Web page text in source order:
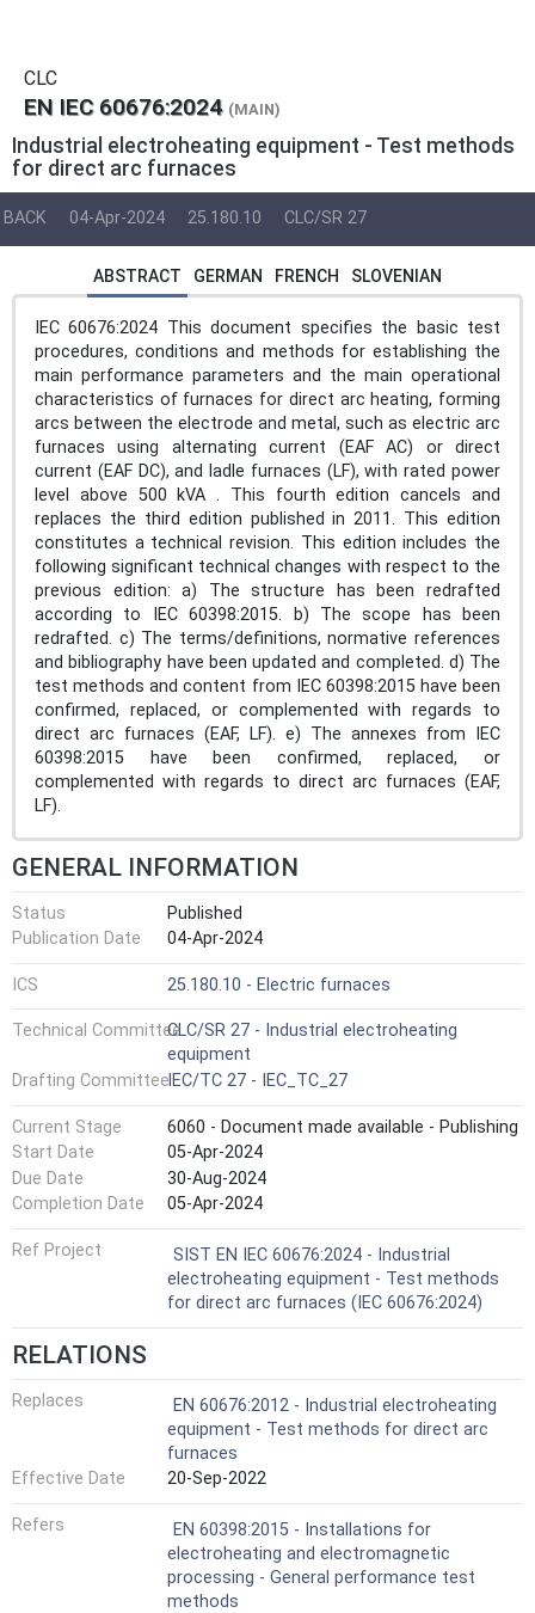
CLC
EN IEC 60676:2024 (MAIN)
Industrial electroheating equipment - Test methods
for direct arc furnaces
BACK 04-Apr-2024 25.180.10 CLC/SR 27
ABSTRACT GERMAN FRENCH SLOVENIAN
IEC 60676:2024 This document specifies the basic test
procedures, conditions and methods for establishing the
main performance parameters and the main operational
characteristics of furnaces for direct arc heating, forming
arcs between the electrode and metal, such as electric arc
furnaces using alternating current (EAF AC) or direct
current (EAF DC), and ladle furnaces (LF), with rated power
level above 500 kVA . This fourth edition cancels and
replaces the third edition published in 2011. This edition
constitutes a technical revision. This edition includes the
following significant technical changes with respect to the
previous edition: a) The structure has been redrafted
according to IEC 60398:2015. b) The scope has been
redrafted. c) The terms/definitions, normative references
and bibliography have been updated and completed. d) The
test methods and content from IEC 60398:2015 have been
confirmed, replaced, or complemented with regards to
direct arc furnaces (EAF, LF). e) The annexes from IEC
60398:2015 have been confirmed, replaced, or
complemented with regards to direct arc furnaces (EAF,
LF).
GENERAL INFORMATION
Status
Published
Publication Date
04-Apr-2024
ICS 25.180.10 - Electric furnaces
Technical CommitteeCLC/SR 27 - Industrial electroheating
equipment
Drafting CommitteeIEC/TC 27 - IEC_TC_27
Current Stage
6060 - Document made available - Publishing
Start Date
05-Apr-2024
Due Date
30-Aug-2024
Completion Date
05-Apr-2024
Ref Project
SIST EN IEC 60676:2024 - Industrial
electroheating equipment - Test methods
for direct arc furnaces (IEC 60676:2024)
RELATIONS
Replaces
EN 60676:2012 - Industrial electroheating
equipment - Test methods for direct arc
furnaces
Effective Date
20-Sep-2022
Refers
EN 60398:2015 - Installations for
electroheating and electromagnetic
processing - General performance test
methods